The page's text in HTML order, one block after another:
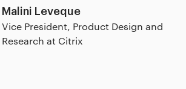
Malini Leveque
Vice President, Product Design and
Research at Citrix